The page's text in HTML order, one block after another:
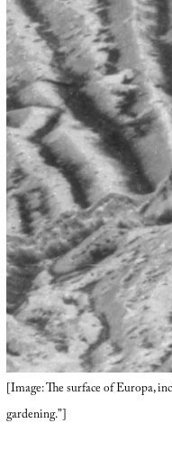
[Image: The surface of Europa,
gardening.”]